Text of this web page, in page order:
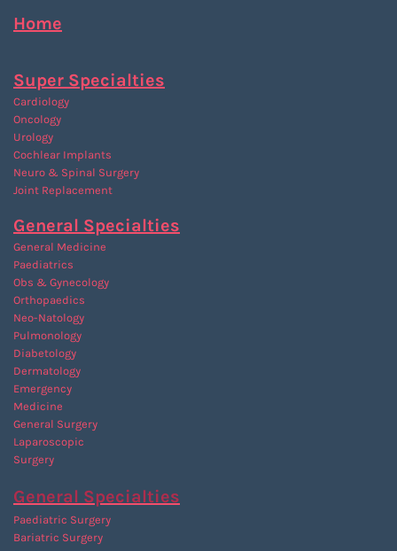
Home
Super Specialties
Cardiology
Oncology
Urology
Cochlear Implants
Neuro & Spinal Surgery
Joint Replacement
General Specialties
General Medicine
Paediatrics
Obs & Gynecology
Orthopaedics
Neo-Natology
Pulmonology
Diabetology
Dermatology
Emergency
Medicine
General Surgery
Laparoscopic
Surgery
General Specialties
Paediatric Surgery
Bariatric Surgery